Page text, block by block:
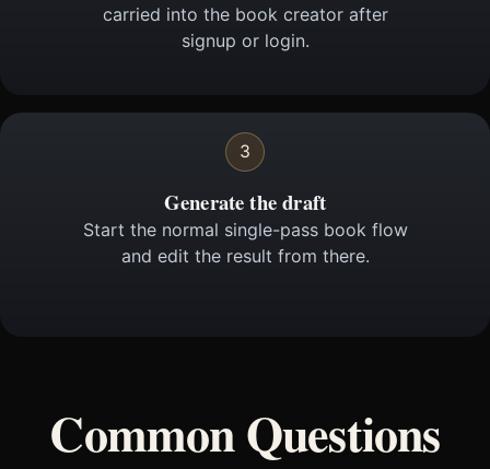
carried into the book creator after
signup or login.
3
Generate the draft
Start the normal single-pass book flow
and edit the result from there.
Common Questions